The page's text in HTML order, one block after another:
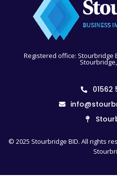
Registered office: Stourbridge
Stourbridge,
01562
© 2025 Stourbridge BID. All rights